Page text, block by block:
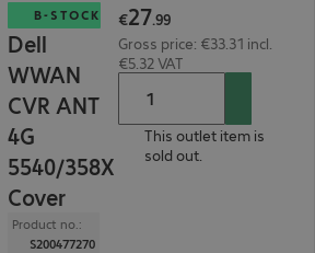
B-STOCK
Dell
WWAN
CVR ANT
4G
5540/358X
Cover
Product no.:
S200477270
€27.99
Gross price: €33.31 incl.
€5.32 VAT
This outlet item is
sold out.